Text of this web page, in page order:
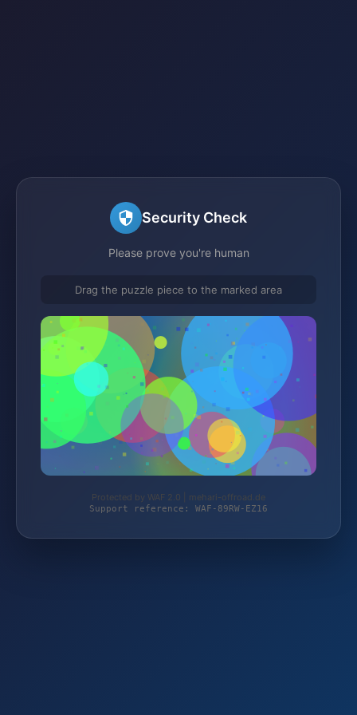
Security Check
Please prove you're human
Drag the puzzle piece to the marked area
Protected by WAF 2.0 | mehari-offroad.de
Support reference: WAF-89RW-EZ16